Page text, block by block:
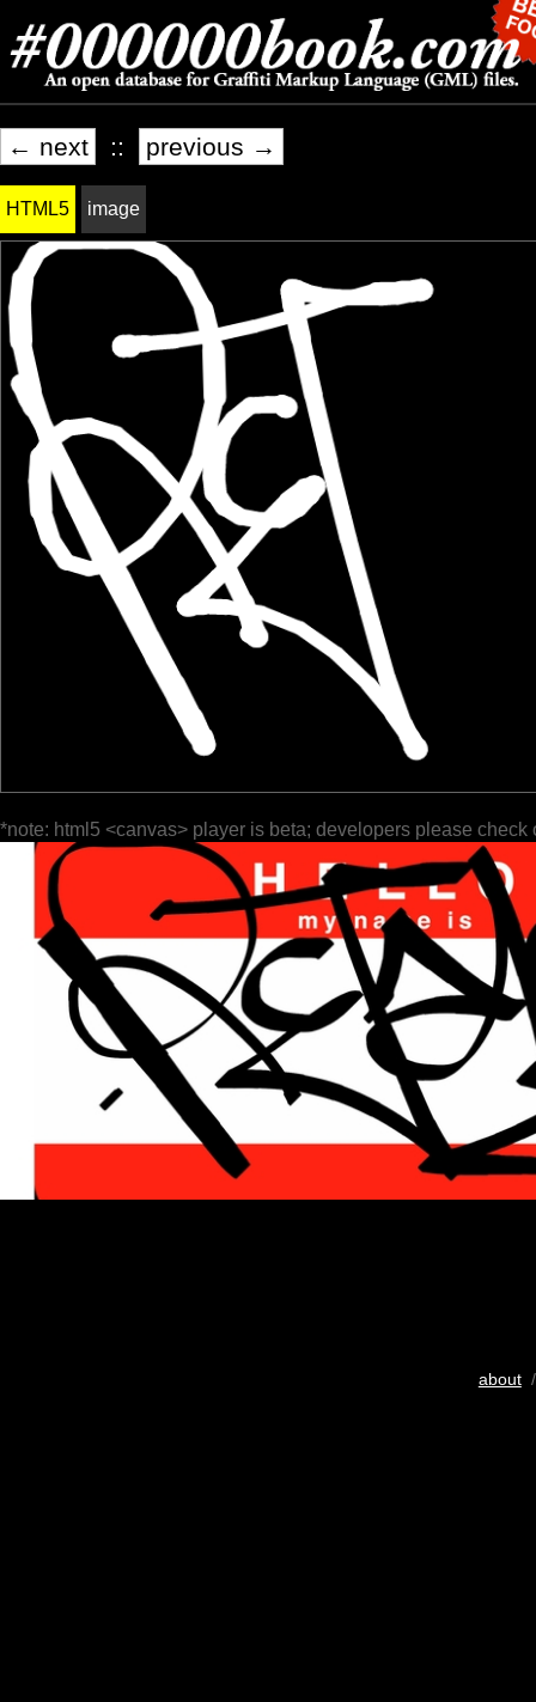
← next :: previous →
HTML5 image
*note: html5 <canvas> player is beta; developers please check
about